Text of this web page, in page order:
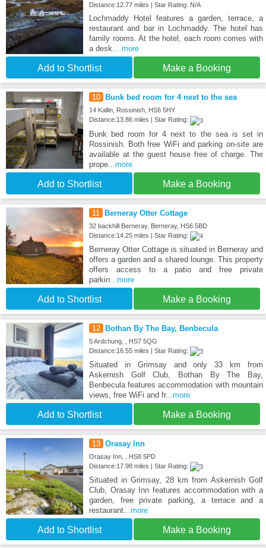
Distance:12.77 miles | Star Rating: N/A
Lochmaddy Hotel features a garden, terrace, a
restaurant and bar in Lochmaddy. The hotel has
family rooms. At the hotel, each room comes with
a desk....more
Add to Shortlist Make a Booking
10 Bunk bed room for 4 next to the sea
14 Kallin, Rossinish, HS6 5HY
Distance:13.86 miles | Star Rating:
Bunk bed room for 4 next to the sea is set in
Rossinish. Both free WiFi and parking on-site are
available at the guest house free of charge. The
prope...more
Add to Shortlist Make a Booking
11 Berneray Otter Cottage
32 backhill Berneray, Berneray, HS6 5BD
Distance:14.25 miles | Star Rating:
Berneray Otter Cottage is situated in Berneray and
offers a garden and a shared lounge. This property
offers access to a patio and free private
parkin...more
Add to Shortlist Make a Booking
12 Bothan By The Bay, Benbecula
5 Ardchung, , HS7 5QG
Distance:16.55 miles | Star Rating:
Situated in Grimsay and only 33 km from
Askernish Golf Club, Bothan By The Bay,
Benbecula features accommodation with mountain
views, free WiFi and fr...more
Add to Shortlist Make a Booking
13 Orasay Inn
Orasay Inn, , HS8 5PD
Distance:17.98 miles | Star Rating:
Situated in Grimsay, 28 km from Askernish Golf
Club, Orasay Inn features accommodation with a
garden, free private parking, a terrace and a
restaurant...more
Add to Shortlist Make a Booking